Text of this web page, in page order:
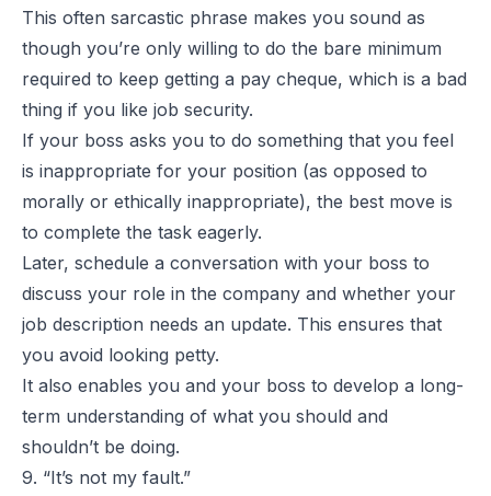
This often sarcastic phrase makes you sound as
though you’re only willing to do the bare minimum
required to keep getting a pay cheque, which is a bad
thing if you like job security.
If your boss asks you to do something that you feel
is inappropriate for your position (as opposed to
morally or ethically inappropriate), the best move is
to complete the task eagerly.
Later, schedule a conversation with your boss to
discuss your role in the company and whether your
job description needs an update. This ensures that
you avoid looking petty.
It also enables you and your boss to develop a long-
term understanding of what you should and
shouldn’t be doing.
9. “It’s not my fault.”